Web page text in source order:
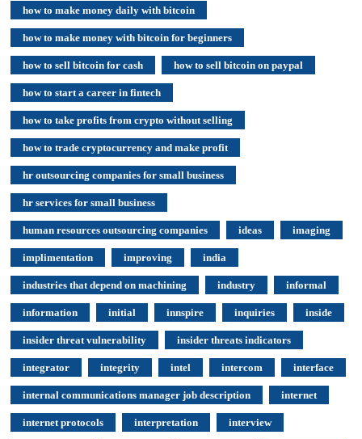
how to make money daily with bitcoin
how to make money with bitcoin for beginners
how to sell bitcoin for cash how to sell bitcoin on paypal
how to start a career in fintech
how to take profits from crypto without selling
how to trade cryptocurrency and make profit
hr outsourcing companies for small business
hr services for small business
human resources outsourcing companies ideas imaging
implimentation improving india
industries that depend on machining industry informal
information initial innspire inquiries inside
insider threat vulnerability insider threats indicators
integrator integrity intel intercom interface
internal communications manager job description internet
internet protocols interpretation interview